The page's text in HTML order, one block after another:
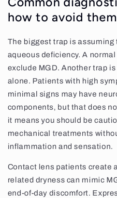
how to avoid
The biggest trap is assuming
aqueous deficiency. A
exclude MGD. Another trap
alone. Patients with high
minimal signs may have
components, but that does
it means you should be
mechanical treatments
inflammation and sensation.
Contact lens patients create
related dryness can mimic
end-of-day discomfort.